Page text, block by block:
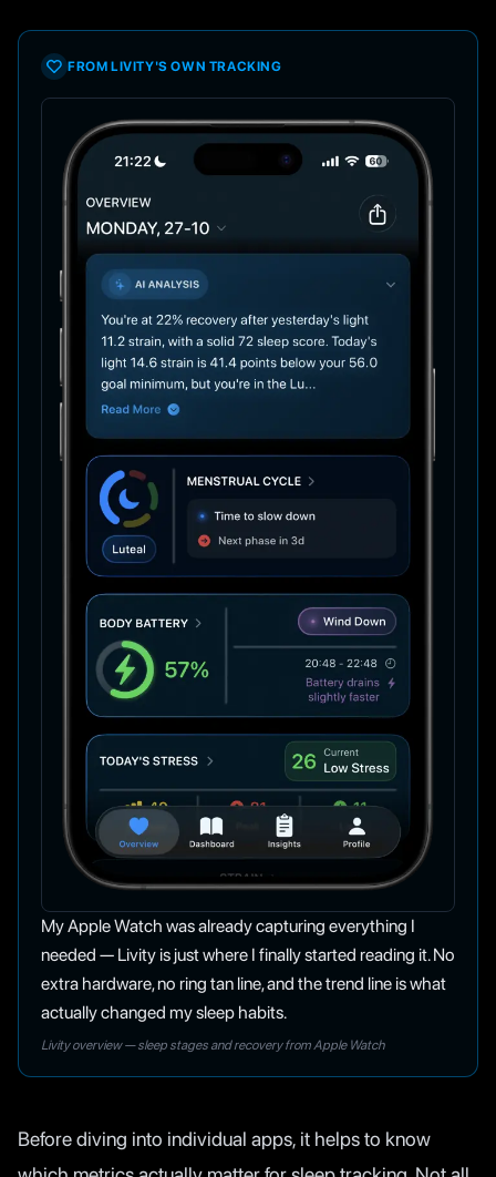
FROM LIVITY'S OWN TRACKING
My Apple Watch was already capturing everything I
needed — Livity is just where I finally started reading it. No
extra hardware, no ring tan line, and the trend line is what
actually changed my sleep habits.
Livity overview — sleep stages and recovery from Apple Watch
Before diving into individual apps, it helps to know